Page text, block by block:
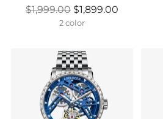
Prix
normal
$1,999.00 $1,899.00
2 color